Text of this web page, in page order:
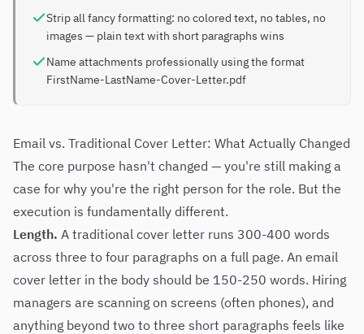
Strip all fancy formatting: no colored text, no tables, no
images — plain text with short paragraphs wins
Name attachments professionally using the format
FirstName-LastName-Cover-Letter.pdf
Email vs. Traditional Cover Letter: What Actually Changed
The core purpose hasn't changed — you're still making a
case for why you're the right person for the role. But the
execution is fundamentally different.
Length. A traditional cover letter runs 300-400 words
across three to four paragraphs on a full page. An email
cover letter in the body should be 150-250 words. Hiring
managers are scanning on screens (often phones), and
anything beyond two to three short paragraphs feels like